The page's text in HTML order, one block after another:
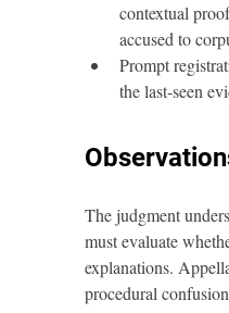
contextual
accused to
Prompt
the last-seen
The judgment
must evaluate
explanations.
procedural